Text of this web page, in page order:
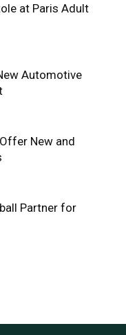
at Paris Adult
Automotive
New and
Partner for